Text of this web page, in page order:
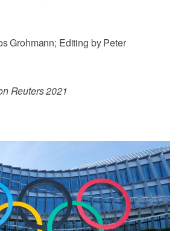
Grohmann; Editing by Peter
Reuters 2021